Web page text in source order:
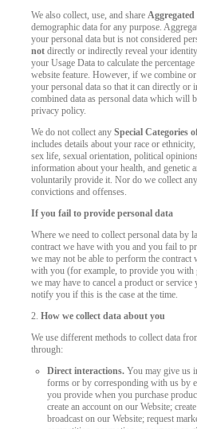
We also collect, use, and share
demographic data for any purpose.
your personal data but is not considered
not directly or indirectly reveal your
your Usage Data to calculate the
website feature. However, if we combine
your personal data so that it can directly
combined data as personal data which will
privacy policy.
We do not collect anySpecial Categories
includes details about your race or
sex life, sexual orientation, political
information about your health, and genetic
voluntarily provide it. Nor do we collect
convictions and offenses.
If you fail to provide personal data
Where we need to collect personal data by
contract we have with you and you fail to
we may not be able to perform the contract
with you (for example, to provide you with
we may have to cancel a product or
notify you if this is the case at the time.
2.How we collect data about you
We use different methods to collect data
through:
Direct interactions. You may give us
forms or by corresponding with us by
you provide when you purchase
create an account on our Website;
broadcast on our Website; request